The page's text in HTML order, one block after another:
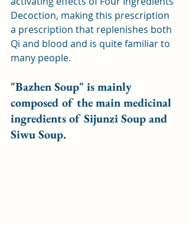
Decoction, making this prescription
a prescription that replenishes both
Qi and blood and is quite familiar to
many people.
"Bazhen Soup" is mainly
composed of the main medicinal
ingredients of Sijunzi Soup and
Siwu Soup.